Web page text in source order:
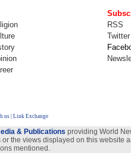
RSS
Twitter
us | Link Exchange
& Publications providing World
or the views displayed on this
mentioned.